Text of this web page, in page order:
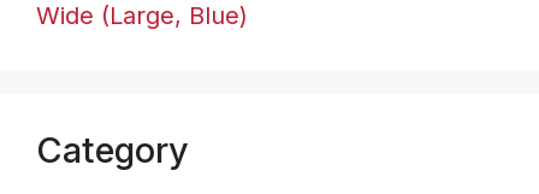
Wide (Large, Blue)
Category